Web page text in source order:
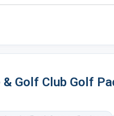
Golf Club Golf